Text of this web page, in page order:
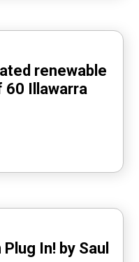
renewable
60 Illawarra
In! by Saul